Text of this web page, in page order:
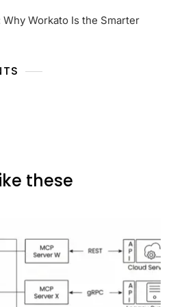
Why Workato Is the Smarter
these